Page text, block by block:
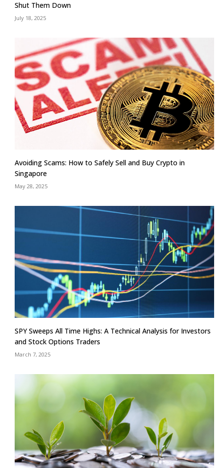
Shut Them Down
July 18, 2025
Avoiding Scams: How to Safely Sell and Buy Crypto in
Singapore
May 28, 2025
SPY Sweeps All Time Highs: A Technical Analysis for Investors
and Stock Options Traders
March 7, 2025